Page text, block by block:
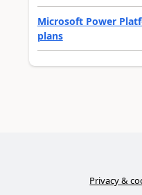
Microsoft Power
plans
Privacy &